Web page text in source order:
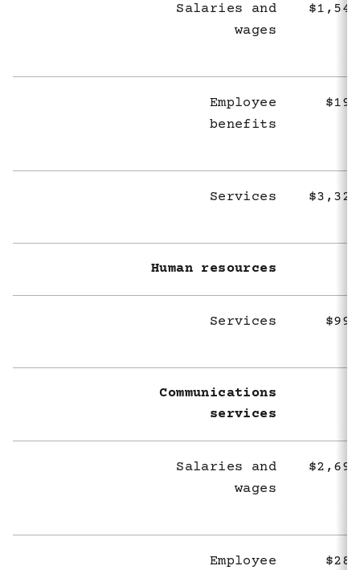
Salaries and
wages
Employee
benefits
Services
Human resources
Services
Communications
services
Salaries and
wages
Employee